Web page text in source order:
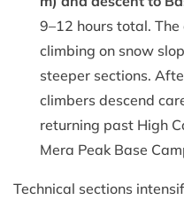
9–12 hours total.
climbing on snow
steeper sections.
climbers descend
returning past High
Mera Peak Base
Technical sections